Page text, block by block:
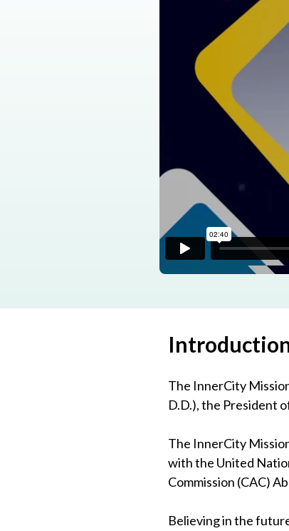
The InnerCity
D.D.), the President
The InnerCity
with the United
Commission (CAC)
Believing in the